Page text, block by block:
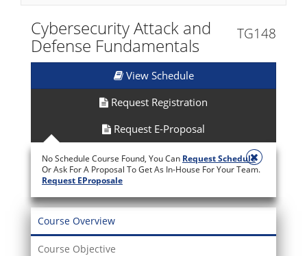
Cybersecurity Attack and
Defense Fundamentals​
TG148
View Schedule
Request Registration
Request E-Proposal
No Schedule Course Found, You Can Request Schedule
Or Ask For A Proposal To Get As In-House For Your Team.
Request EProposale
Course Overview
Course Objective